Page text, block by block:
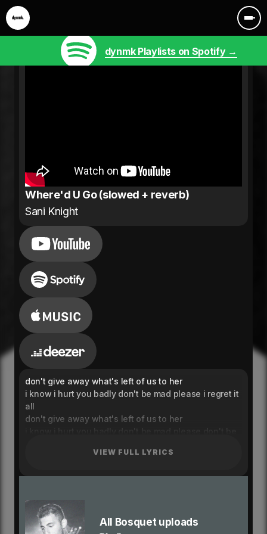
dynmk Playlists on Spotify →
Where'd U Go (slowed + reverb)
Sani Knight
don't give away what's left of us to her
i know i hurt you badly don't be mad please i regret it
all
don't give away what's left of us to her
i know i hurt you badly don't be mad please don't be
where did you go
where did you go
when you didn't come home to me baby your making
it hard for me
VIEW FULL LYRICS
All Bosquet uploads